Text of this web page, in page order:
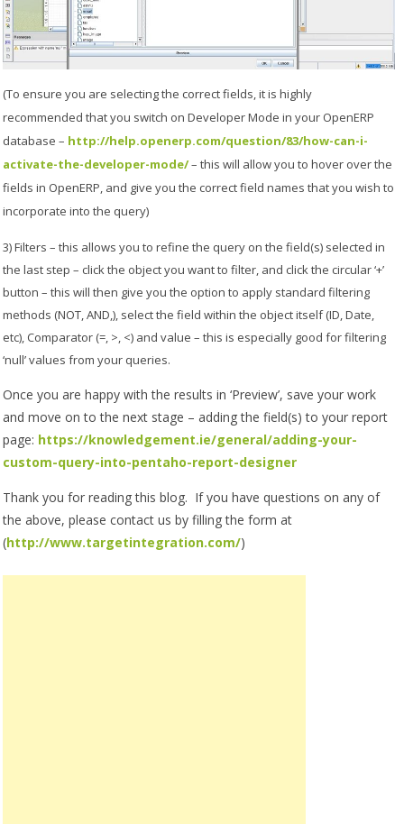
(To ensure you are selecting the correct fields, it is highly
recommended that you switch on Developer Mode in your OpenERP
database – http://help.openerp.com/question/83/how-can-i-
activate-the-developer-mode/– this will allow you to hover over the
fields in OpenERP, and give you the correct field names that you wish to
incorporate into the query)
3) Filters – this allows you to refine the query on the field(s) selected in
the last step – click the object you want to filter, and click the circular ‘+’
button – this will then give you the option to apply standard filtering
methods (NOT, AND,), select the field within the object itself (ID, Date,
etc), Comparator (=, >, <) and value – this is especially good for filtering
‘null’ values from your queries.
Once you are happy with the results in ‘Preview’, save your work
and move on to the next stage – adding the field(s) to your report
page: https://knowledgement.ie/general/adding-your-
custom-query-into-pentaho-report-designer
Thank you for reading this blog. If you have questions on any of
the above, please contact us by filling the form at
(http://www.targetintegration.com/)